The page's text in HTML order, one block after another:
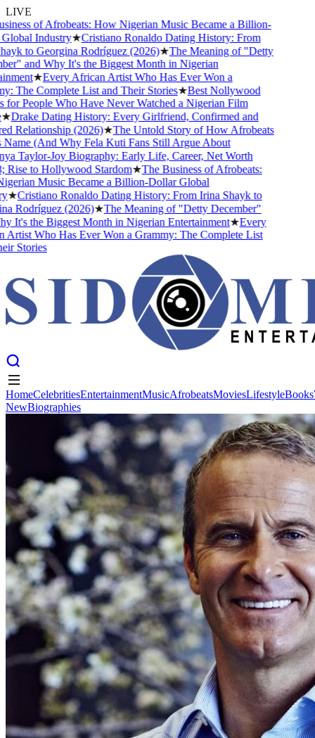
LIVE
of Afrobeats: How Nigerian Music Became a Billion-
Industry★Cristiano Ronaldo Dating History: From
to Georgina Rodríguez (2026)★The Meaning of "Detty
and Why It's the Biggest Month in Nigerian
★Every African Artist Who Has Ever Won a
The Complete List and Their Stories★Best Nollywood
People Who Have Never Watched a Nigerian Film
Drake Dating History: Every Girlfriend, Confirmed and
Relationship (2026)★The Untold Story of How Afrobeats
(And Why Fela Kuti Fans Still Argue About
Taylor-Joy Biography: Early Life, Career, Net Worth
to Hollywood Stardom★The Business of Afrobeats:
Music Became a Billion-Dollar Global
Cristiano Ronaldo Dating History: From Irina Shayk to
Rodríguez (2026)★The Meaning of "Detty December"
It's the Biggest Month in Nigerian Entertainment★Every
Who Has Ever Won a Grammy: The Complete List
Stories
Celebrities EntertainmentMusic Afrobeats LifestyleBooks
Biographies
HomeCelebritiesEntertainmentMusicAfrobeatsMoviesLifestyleBooks
NewBiographies